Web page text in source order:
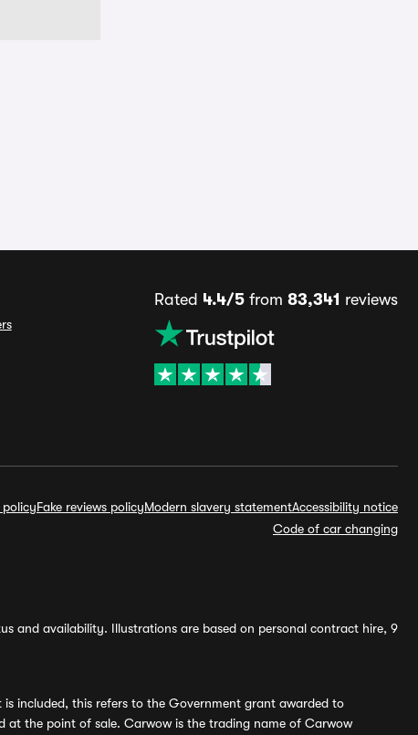
Rated 4.4/5from 83,341 reviews
policyFake reviews policyModern slavery statementAccessibility notice
Code of car changing
and availability. Illustrations are based on personal contract hire, 9
included, this refers to the Government grant awarded to
at the point of sale. Carwow is the trading name of Carwow